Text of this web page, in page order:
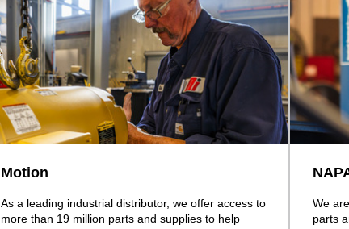
Motion
As a leading industrial distributor, we offer access to
more than 19 million parts and supplies to help
We
parts